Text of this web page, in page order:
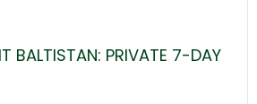
BALTISTAN: PRIVATE 7-DAY